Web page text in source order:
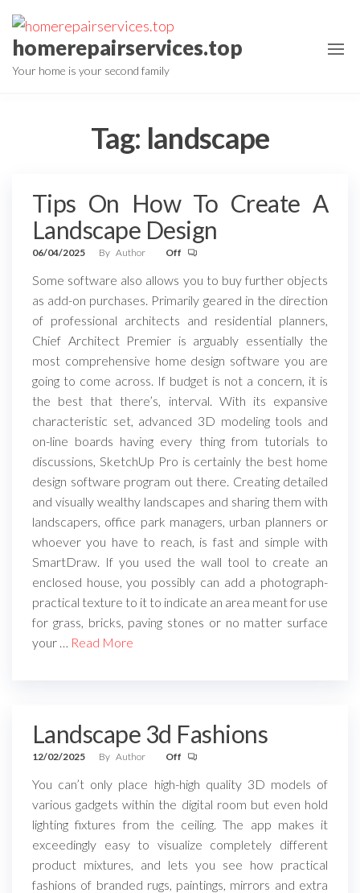
Skip
to
the
content
homerepairservices.top
Your home is your second family
Tag: landscape
Tips On How To Create A
Landscape Design
06/04/2025 By Author Off
Some software also allows you to buy further objects
as add-on purchases. Primarily geared in the direction
of professional architects and residential planners,
Chief Architect Premier is arguably essentially the
most comprehensive home design software you are
going to come across. If budget is not a concern, it is
the best that there’s, interval. With its expansive
characteristic set, advanced 3D modeling tools and
on-line boards having every thing from tutorials to
discussions, SketchUp Pro is certainly the best home
design software program out there. Creating detailed
and visually wealthy landscapes and sharing them with
landscapers, office park managers, urban planners or
whoever you have to reach, is fast and simple with
SmartDraw. If you used the wall tool to create an
enclosed house, you possibly can add a photograph-
practical texture to it to indicate an area meant for use
for grass, bricks, paving stones or no matter surface
your …
Read More
Landscape 3d Fashions
12/02/2025 By Author Off
You can’t only place high-high quality 3D models of
various gadgets within the digital room but even hold
lighting fixtures from the ceiling. The app makes it
exceedingly easy to visualize completely different
product mixtures, and lets you see how practical
fashions of branded rugs, paintings, mirrors and extra